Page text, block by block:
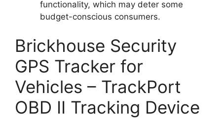
functionality, which may deter some
budget-conscious consumers.
Brickhouse Security
GPS Tracker for
Vehicles – TrackPort
OBD II Tracking Device